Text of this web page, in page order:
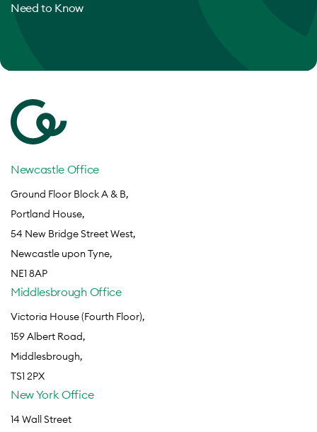
Need to Know
Newcastle Office
Ground Floor Block A & B,
Portland House,
54 New Bridge Street West,
Newcastle upon Tyne,
NE1 8AP
Middlesbrough Office
Victoria House (Fourth Floor),
159 Albert Road,
Middlesbrough,
TS1 2PX
New York Office
14 Wall Street